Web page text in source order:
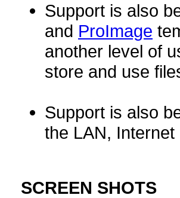
Support is also
and ProImage
another level of
store and use
Support is also
the LAN,
SCREEN SHOTS